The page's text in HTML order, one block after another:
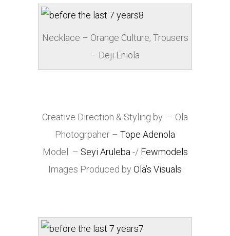
Necklace – Orange Culture, Trousers
– Deji Eniola
Creative Direction & Styling by – Ola
Photogrpaher – Tope Adenola
Model – Seyi Aruleba-/ Fewmodels
Images Produced by Ola’s Visuals